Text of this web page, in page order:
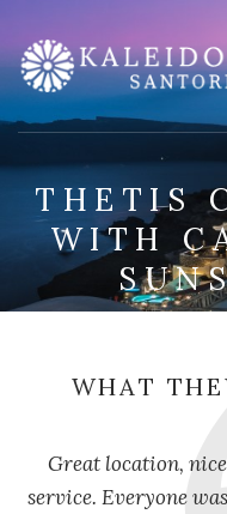
THETIS
WITH
WHAT
Great location,
service. Everyone